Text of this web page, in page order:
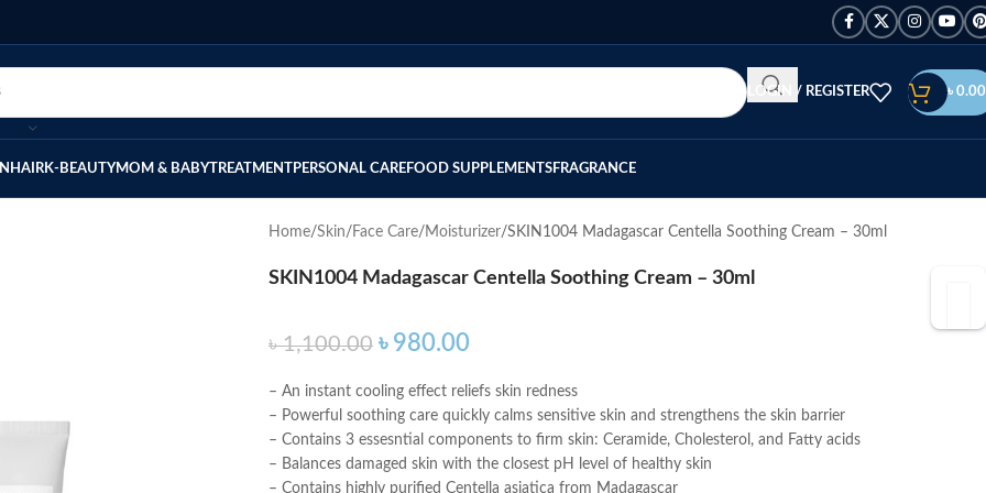
LOGIN / REGISTER ৳ 0.00
HAIRK-BEAUTYMOM & BABYTREATMENTPERSONAL CAREFOOD SUPPLEMENTSFRAGRANCE
Home Skin Face Care Moisturizer SKIN1004 Madagascar Centella Soothing Cream – 30ml
SKIN1004 Madagascar Centella Soothing Cream – 30ml
৳1,100.00 ৳ 980.00
– An instant cooling effect reliefs skin redness
– Powerful soothing care quickly calms sensitive skin and strengthens the skin barrier
– Contains 3 essesntial components to firm skin: Ceramide, Cholesterol, and Fatty acids
– Balances damaged skin with the closest pH level of healthy skin
– Contains highly purified Centella asiatica from Madagascar